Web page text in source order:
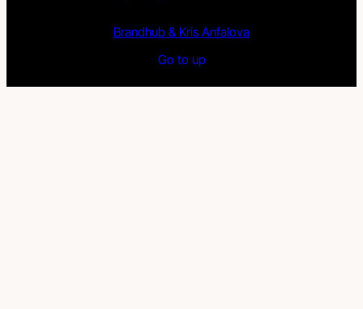
Brandhub & Kris Anfalova
Go to up